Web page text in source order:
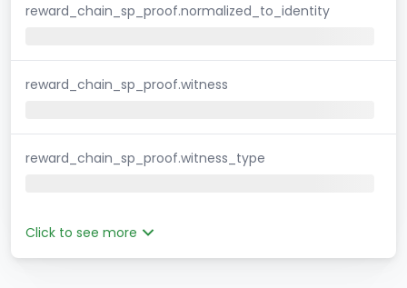
reward_chain_sp_proof.normalized_to_identity
reward_chain_sp_proof.witness
reward_chain_sp_proof.witness_type
Click to see more